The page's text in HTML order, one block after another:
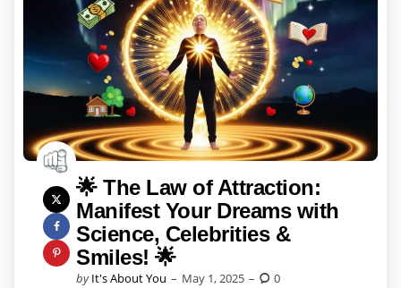
🌟 The Law of Attraction:
Manifest Your Dreams with
Science, Celebrities &
Smiles! 🌟
Posted
by It's About You May 1, 2025 0